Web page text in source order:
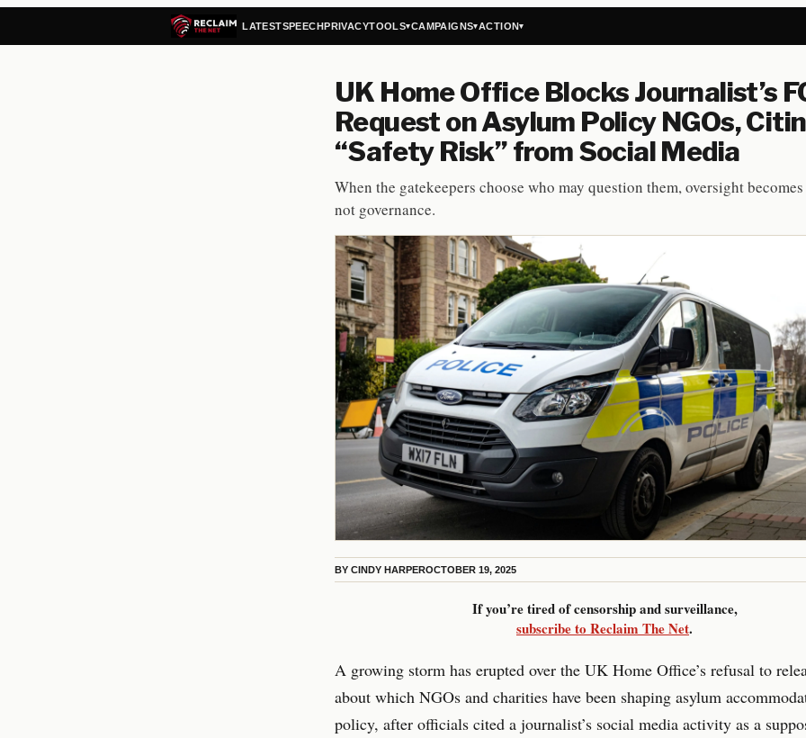
LATESTSPEECHPRIVACYTOOLS▾CAMPAIGNS▾ACTION▾
UK Home Office Blocks Journalist’s
Request on Asylum Policy NGOs,
“Safety Risk” from Social Media
When the gatekeepers choose who may question them, oversight
not governance.
BY CINDY HARPEROCTOBER 19, 2025
If you’re tired of censorship and surveillance,
subscribe to Reclaim The Net.
A growing storm has erupted over the UK Home Office’s refusal to
about which NGOs and charities have been shaping asylum
policy, after officials cited a journalist’s social media activity as a